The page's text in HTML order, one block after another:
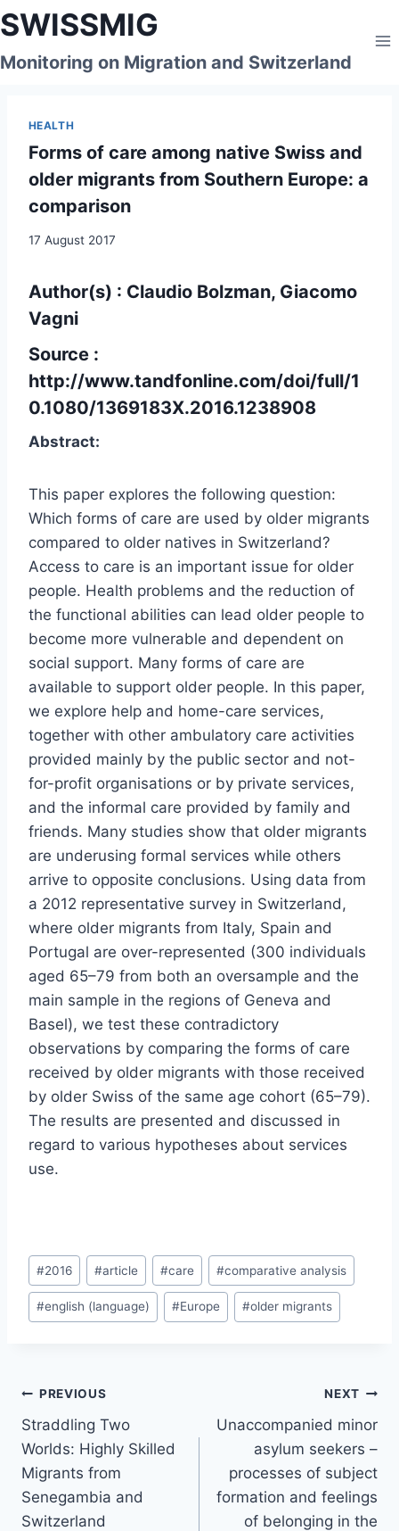
Skip
to
content
SWISSMIG
Monitoring on Migration and Switzerland
HEALTH
Forms of care among native Swiss and
older migrants from Southern Europe: a
comparison
17 August 2017
Author(s) : Claudio Bolzman, Giacomo
Vagni
Source :
http://www.tandfonline.com/doi/full/1
0.1080/1369183X.2016.1238908
Abstract:
This paper explores the following question:
Which forms of care are used by older migrants
compared to older natives in Switzerland?
Access to care is an important issue for older
people. Health problems and the reduction of
the functional abilities can lead older people to
become more vulnerable and dependent on
social support. Many forms of care are
available to support older people. In this paper,
we explore help and home-care services,
together with other ambulatory care activities
provided mainly by the public sector and not-
for-profit organisations or by private services,
and the informal care provided by family and
friends. Many studies show that older migrants
are underusing formal services while others
arrive to opposite conclusions. Using data from
a 2012 representative survey in Switzerland,
where older migrants from Italy, Spain and
Portugal are over-represented (300 individuals
aged 65–79 from both an oversample and the
main sample in the regions of Geneva and
Basel), we test these contradictory
observations by comparing the forms of care
received by older migrants with those received
by older Swiss of the same age cohort (65–79).
The results are presented and discussed in
regard to various hypotheses about services
use.
Post
Tags:
#2016 #article #care #comparative analysis
#english (language) #Europe #older migrants
Post
navigation
PREVIOUS
Straddling Two
Worlds: Highly Skilled
Migrants from
Senegambia and
Switzerland
NEXT
Unaccompanied minor
asylum seekers –
processes of subject
formation and feelings
of belonging in the